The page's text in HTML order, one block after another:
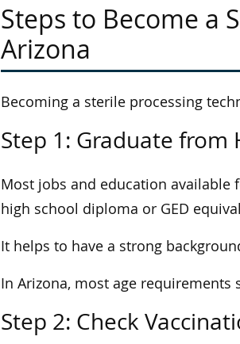
Steps to Become a
Arizona
Becoming a sterile processing
Step 1: Graduate from
Most jobs and education available
high school diploma or GED
It helps to have a strong
In Arizona, most age requirements
Step 2: Check